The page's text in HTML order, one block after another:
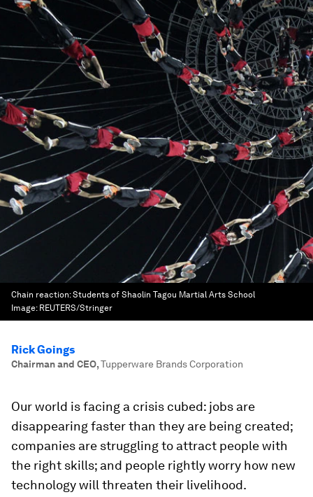
Chain reaction: Students of Shaolin Tagou Martial Arts School
Image: REUTERS/Stringer
Rick Goings
Chairman and CEO,Tupperware Brands Corporation
Our world is facing a crisis cubed: jobs are
disappearing faster than they are being created;
companies are struggling to attract people with
the right skills; and people rightly worry how new
technology will threaten their livelihood.